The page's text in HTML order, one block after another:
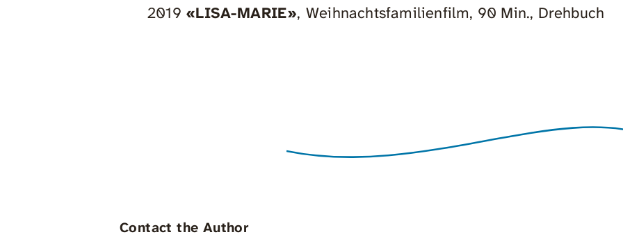
2019 «LISA-MARIE», Weihnachtsfamilienfilm, 90 Min., Drehbuch
Contact the Author